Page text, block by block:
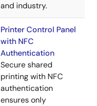
and industry.
Printer Control Panel
with NFC
Authentication
Secure shared
printing with NFC
authentication
ensures only